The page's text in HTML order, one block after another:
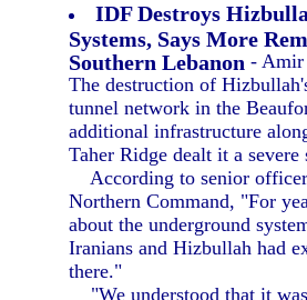
IDF Destroys
Systems, Says More
Southern Lebanon - Amir
The destruction of
tunnel network in the
additional infrastructure
Taher Ridge dealt it a
According to senior
Northern Command, "For
about the underground
Iranians and Hizbullah had
there."
"We understood that it